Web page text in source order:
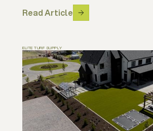
Read Article
ELITE TURF SUPPLY